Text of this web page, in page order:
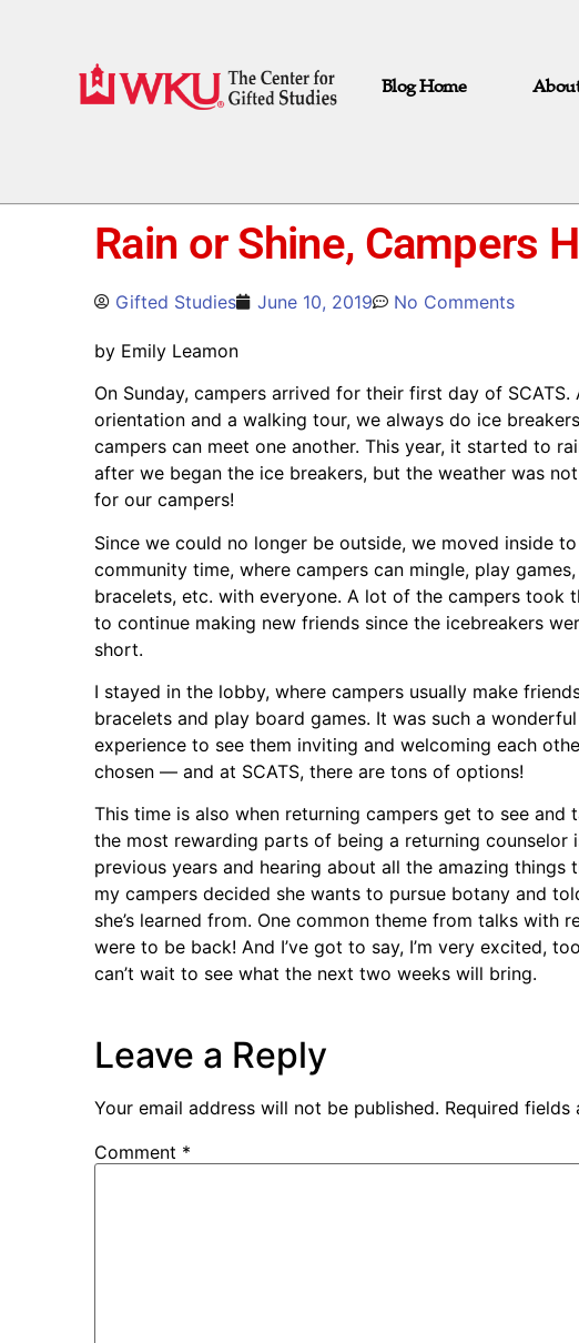
Blog Home
Rain or Shine, Campers
Gifted Studies June 10, 2019 No Comments
by Emily Leamon
On Sunday, campers arrived for their first day of SCATS.
orientation and a walking tour, we always do ice
campers can meet one another. This year, it started to
after we began the ice breakers, but the weather was
for our campers!
Since we could no longer be outside, we moved inside
community time, where campers can mingle, play
bracelets, etc. with everyone. A lot of the campers took
to continue making new friends since the icebreakers
short.
I stayed in the lobby, where campers usually make
bracelets and play board games. It was such a wonderful
experience to see them inviting and welcoming each
chosen — and at SCATS, there are tons of options!
This time is also when returning campers get to see
the most rewarding parts of being a returning counselor
previous years and hearing about all the amazing things
my campers decided she wants to pursue botany and
she’s learned from. One common theme from talks with
were to be back! And I’ve got to say, I’m very excited,
can’t wait to see what the next two weeks will bring.
Leave a Reply
Your email address will not be published. Required fields
Comment *